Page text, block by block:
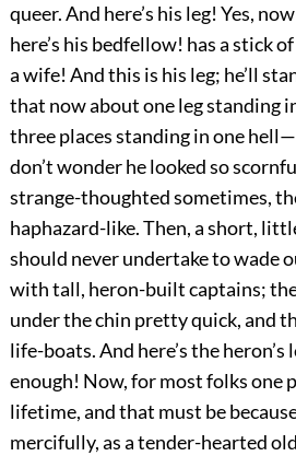
queer. And here’s his leg! Yes,
here’s his bedfellow! has a stick
a wife! And this is his leg; he’ll
that now about one leg standing
three places standing in one
don’t wonder he looked so
strange-thoughted sometimes,
haphazard-like. Then, a short,
should never undertake to wade
with tall, heron-built captains;
under the chin pretty quick, and
life-boats. And here’s the
enough! Now, for most folks one
lifetime, and that must be
mercifully, as a tender-hearted